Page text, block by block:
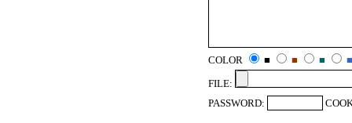
COLOR ■ ■ ■
■
FILE:
PASSWORD: